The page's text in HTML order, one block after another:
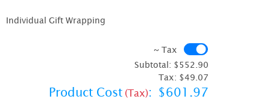
Individual Gift Wrapping
~ Tax
Subtotal: $552.90
Tax: $49.07
Product Cost (Tax): $601.97